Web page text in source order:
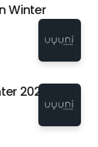
Winter
2026